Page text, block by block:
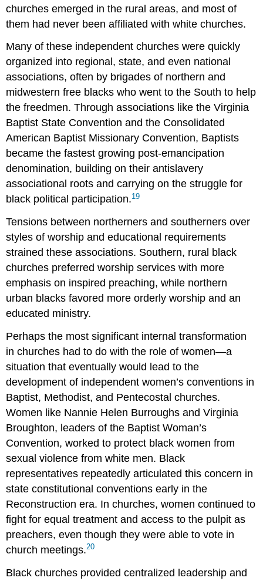
churches emerged in the rural areas, and most of
them had never been affiliated with white churches.
Many of these independent churches were quickly
organized into regional, state, and even national
associations, often by brigades of northern and
midwestern free blacks who went to the South to help
the freedmen. Through associations like the Virginia
Baptist State Convention and the Consolidated
American Baptist Missionary Convention, Baptists
became the fastest growing post-emancipation
denomination, building on their antislavery
associational roots and carrying on the struggle for
black political participation.19
Tensions between northerners and southerners over
styles of worship and educational requirements
strained these associations. Southern, rural black
churches preferred worship services with more
emphasis on inspired preaching, while northern
urban blacks favored more orderly worship and an
educated ministry.
Perhaps the most significant internal transformation
in churches had to do with the role of women—a
situation that eventually would lead to the
development of independent women’s conventions in
Baptist, Methodist, and Pentecostal churches.
Women like Nannie Helen Burroughs and Virginia
Broughton, leaders of the Baptist Woman’s
Convention, worked to protect black women from
sexual violence from white men. Black
representatives repeatedly articulated this concern in
state constitutional conventions early in the
Reconstruction era. In churches, women continued to
fight for equal treatment and access to the pulpit as
preachers, even though they were able to vote in
church meetings.20
Black churches provided centralized leadership and